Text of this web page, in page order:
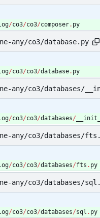
/co3/co3/composer. py
any/co3/database.py
/co3/co3/database. py
any/co3/databases/
/co3/co3/databases/
any/co3/databases/
/co3/co3/databases/fts . py
any/co3/databases/
/co3/co3/databases/sql . py